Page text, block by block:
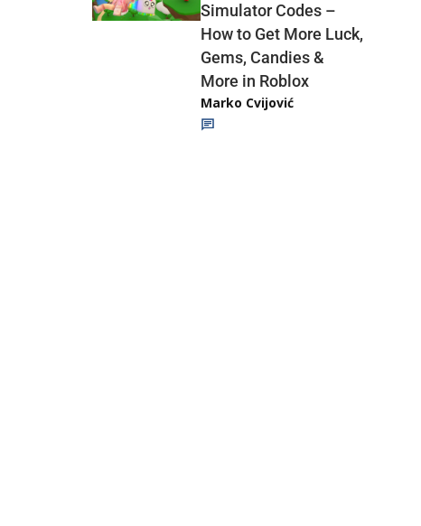
Simulator Codes –
How to Get More Luck,
Gems, Candies &
More in Roblox
Marko Cvijović